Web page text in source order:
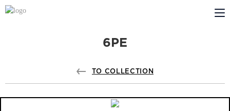
ABOUT US
PROFILDOORS
6PE
TO COLLECTION